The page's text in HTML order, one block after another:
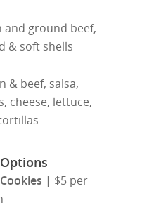
ground beef,
& soft shells
& beef, salsa,
cheese, lettuce,
| $5 per